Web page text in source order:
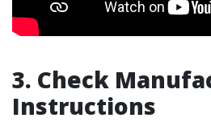
3. Check
Instructions